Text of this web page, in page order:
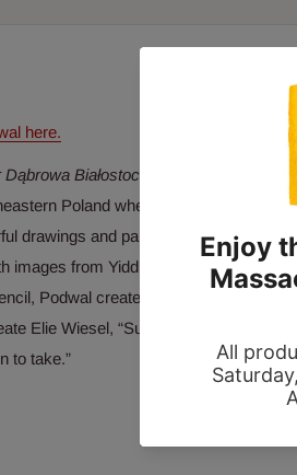
here.
Białostocka
as “a visual diary of
Poland where his mother was
drawings and paintings combine Jewish
images from Yiddish folk culture and
Podwal creates unexpected views of
Elie Wiesel, “Such is the power of this
to take.”